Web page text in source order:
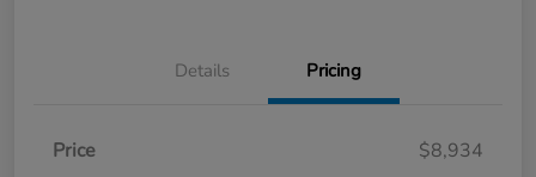
Details Pricing
Price
$8,934